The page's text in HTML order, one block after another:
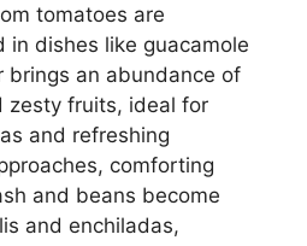
tomatoes are
in dishes like guacamole
brings an abundance of
zesty fruits, ideal for
and refreshing
comforting
and beans become
and enchiladas,